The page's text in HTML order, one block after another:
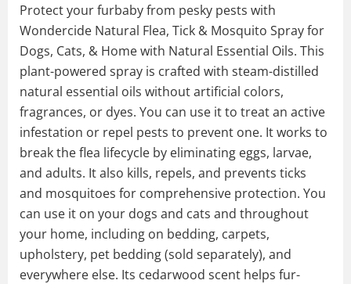
Protect your furbaby from pesky pests with
Wondercide Natural Flea, Tick & Mosquito Spray for
Dogs, Cats, & Home with Natural Essential Oils. This
plant-powered spray is crafted with steam-distilled
natural essential oils without artificial colors,
fragrances, or dyes. You can use it to treat an active
infestation or repel pests to prevent one. It works to
break the flea lifecycle by eliminating eggs, larvae,
and adults. It also kills, repels, and prevents ticks
and mosquitoes for comprehensive protection. You
can use it on your dogs and cats and throughout
your home, including on bedding, carpets,
upholstery, pet bedding (sold separately), and
everywhere else. Its cedarwood scent helps fur-